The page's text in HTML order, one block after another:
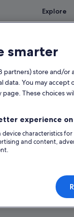
Explore
Holiday
Holiday
Domestic
All
Expedia, Inc., an Expedia
smarter
partners) store and/or
data. You may accept
These choices
experience
characteristics
and content,